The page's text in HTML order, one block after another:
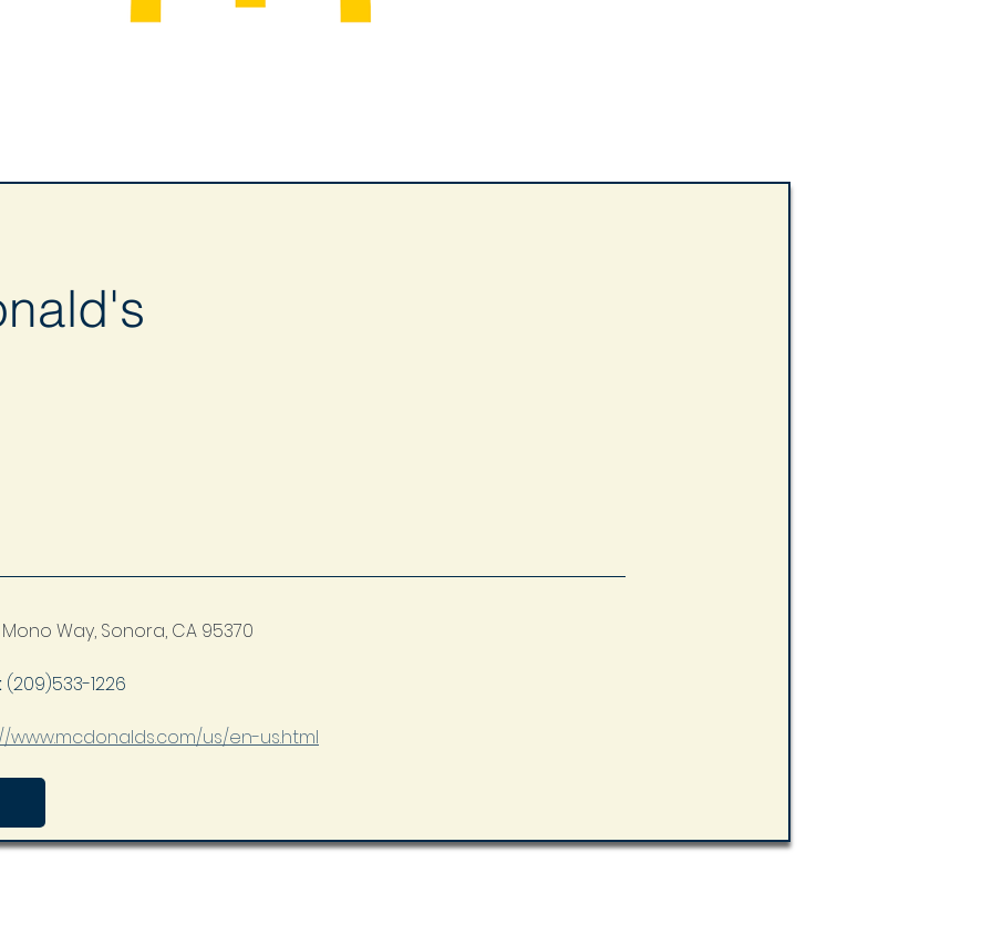
Mono Way, Sonora, CA 95370
(209)533-1226
www.mcdonalds.com/us/en-us.html